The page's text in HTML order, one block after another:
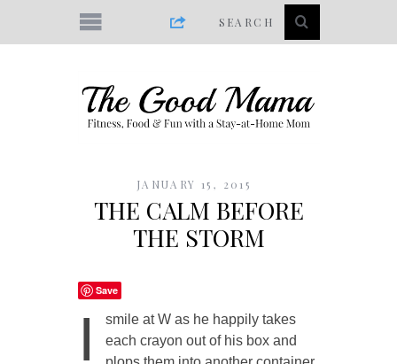
JANUARY 15, 2015
THE CALM BEFORE
THE STORM
Save
I
smile at W as he happily takes
each crayon out of his box and